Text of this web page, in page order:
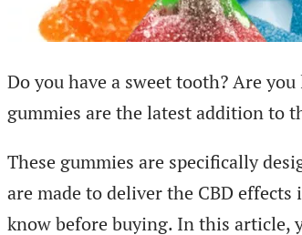
Do you have a sweet tooth? Are
gummies are the latest addition to
These gummies are specifically
are made to deliver the CBD
know before buying. In this article,